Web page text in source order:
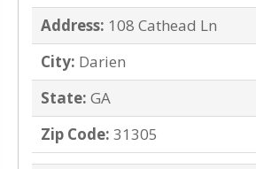
Address: 108 Cathead Ln
City: Darien
State: GA
Zip Code: 31305